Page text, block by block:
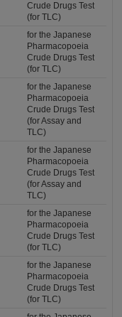
Crude Drugs Test
(for TLC)
for the Japanese
Pharmacopoeia
Crude Drugs Test
(for TLC)
for the Japanese
Pharmacopoeia
Crude Drugs Test
(for Assay and
TLC)
for the Japanese
Pharmacopoeia
Crude Drugs Test
(for Assay and
TLC)
for the Japanese
Pharmacopoeia
Crude Drugs Test
(for TLC)
for the Japanese
Pharmacopoeia
Crude Drugs Test
(for TLC)